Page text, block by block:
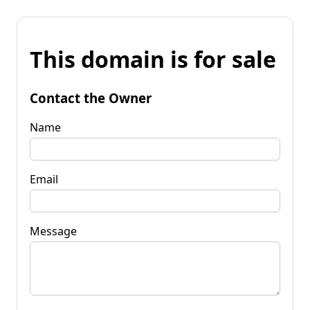
This domain is for sale
Contact the Owner
Name
Email
Message